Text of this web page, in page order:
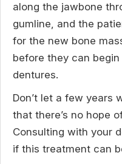
along the jawbone
gumline, and the
for the new bone
before they can
dentures.
Don’t let a few years
that there’s no hope
Consulting with your
if this treatment can